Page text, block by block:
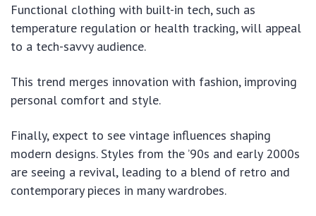
Functional clothing with built-in tech, such as
temperature regulation or health tracking, will appeal
to a tech-savvy audience.
This trend merges innovation with fashion, improving
personal comfort and style.
Finally, expect to see vintage influences shaping
modern designs. Styles from the ’90s and early 2000s
are seeing a revival, leading to a blend of retro and
contemporary pieces in many wardrobes.